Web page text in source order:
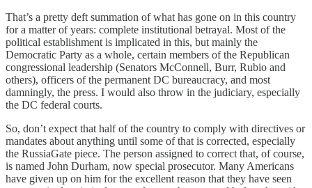
That’s a pretty deft summation of what has gone on in this country
for a matter of years: complete institutional betrayal. Most of the
political establishment is implicated in this, but mainly the
Democratic Party as a whole, certain members of the Republican
congressional leadership (Senators McConnell, Burr, Rubio and
others), officers of the permanent DC bureaucracy, and most
damningly, the press. I would also throw in the judiciary, especially
the DC federal courts.
So, don’t expect that half of the country to comply with directives or
mandates about anything until some of that is corrected, especially
the RussiaGate piece. The person assigned to correct that, of course,
is named John Durham, now special prosecutor. Many Americans
have given up on him for the excellent reason that they have seen